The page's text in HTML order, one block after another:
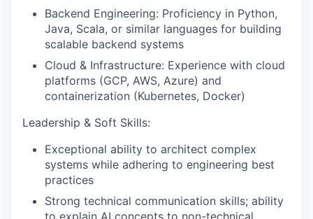
Backend Engineering: Proficiency in Python,
Java, Scala, or similar languages for building
scalable backend systems
Cloud & Infrastructure: Experience with cloud
platforms (GCP, AWS, Azure) and
containerization (Kubernetes, Docker)
Leadership & Soft Skills:
Exceptional ability to architect complex
systems while adhering to engineering best
practices
Strong technical communication skills; ability
to explain AI concepts to non-technical